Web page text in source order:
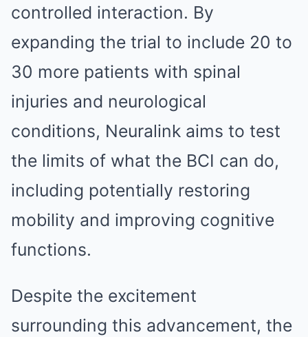
controlled interaction. By
expanding the trial to include 20 to
30 more patients with spinal
injuries and neurological
conditions, Neuralink aims to test
the limits of what the BCI can do,
including potentially restoring
mobility and improving cognitive
functions.
Despite the excitement
surrounding this advancement, the